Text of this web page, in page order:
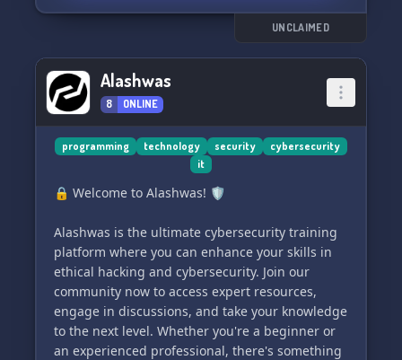
UNCLAIMED
Alashwas
8 ONLINE
programming technology security
cybersecurity
it
🔒 Welcome to Alashwas! 🛡️
Alashwas is the ultimate cybersecurity training
platform where you can enhance your skills in
ethical hacking and cybersecurity. Join our
community now to access expert resources,
engage in discussions, and take your knowledge
to the next level. Whether you're a beginner or
an experienced professional, there's something